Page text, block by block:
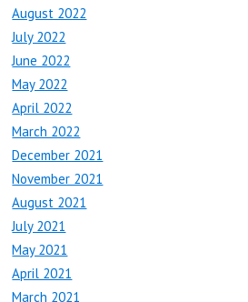
August 2022
July 2022
June 2022
May 2022
April 2022
March 2022
December 2021
November 2021
August 2021
July 2021
May 2021
April 2021
March 2021